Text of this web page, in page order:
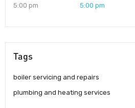
5:00 pm
5:00 pm
Tags
boiler servicing and repairs
plumbing and heating services